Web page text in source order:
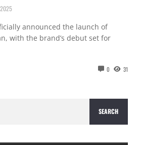
2025
announced the launch of
with the brand’s debut set for
0 31